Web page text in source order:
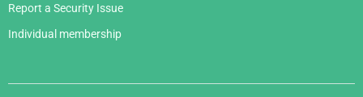
Report a Security Issue
Individual membership